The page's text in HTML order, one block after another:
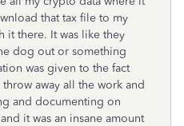
that tax file to my
it there. It was like they
dog out or something
was given to the fact
away all the work and
and documenting on
it was an insane amount